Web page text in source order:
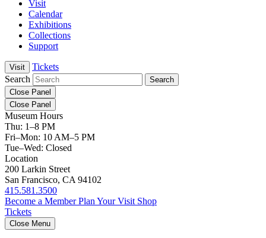
Visit
Calendar
Exhibitions
Collections
Support
Visit
Tickets
Search
Close Panel
Close Panel
Museum Hours
Thu: 1–8 PM
Fri–Mon: 10 AM–5 PM
Tue–Wed: Closed
Location
200 Larkin Street
San Francisco, CA 94102
415.581.3500
Become a MemberPlan Your Visit Shop
Tickets
Close Menu